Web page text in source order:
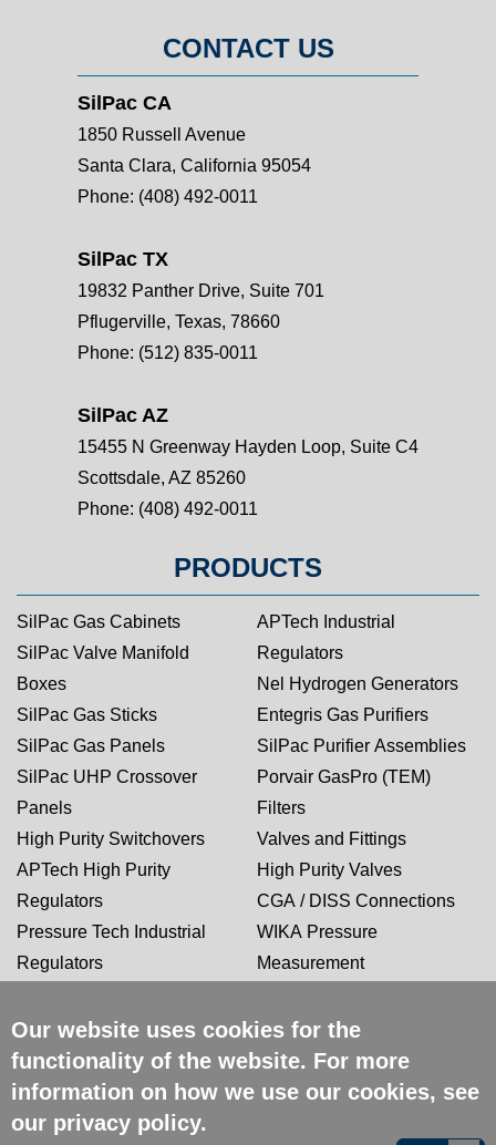
CONTACT US
SilPac CA
1850 Russell Avenue
Santa Clara, California 95054
Phone: (408) 492-0011
SilPac TX
19832 Panther Drive, Suite 701
Pflugerville, Texas, 78660
Phone: (512) 835-0011
SilPac AZ
15455 N Greenway Hayden Loop, Suite C4
Scottsdale, AZ 85260
Phone: (408) 492-0011
PRODUCTS
SilPac Gas Cabinets
SilPac Valve Manifold
Boxes
SilPac Gas Sticks
SilPac Gas Panels
SilPac UHP Crossover
Panels
High Purity Switchovers
APTech High Purity
Regulators
Pressure Tech Industrial
Regulators
APTech Industrial
Regulators
Nel Hydrogen Generators
Entegris Gas Purifiers
SilPac Purifier Assemblies
Porvair GasPro (TEM)
Filters
Valves and Fittings
High Purity Valves
CGA / DISS Connections
WIKA Pressure
Measurement
CERTIFICATIONS
Our website uses cookies for the
functionality of the website. For more
information on how we use our cookies, see
our privacy policy.